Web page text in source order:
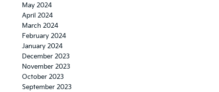
May 2024
April 2024
March 2024
February 2024
January 2024
December 2023
November 2023
October 2023
September 2023